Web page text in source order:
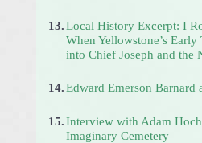
13. Local History Excerpt: I
When Yellowstone’s Early
into Chief Joseph and the
14. Edward Emerson Barnard
15. Interview with Adam
Imaginary Cemetery